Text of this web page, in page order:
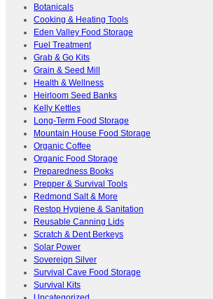
Botanicals
Cooking & Heating Tools
Eden Valley Food Storage
Fuel Treatment
Grab & Go Kits
Grain & Seed Mill
Health & Wellness
Heirloom Seed Banks
Kelly Kettles
Long-Term Food Storage
Mountain House Food Storage
Organic Coffee
Organic Food Storage
Preparedness Books
Prepper & Survival Tools
Redmond Salt & More
Restop Hygiene & Sanitation
Reusable Canning Lids
Scratch & Dent Berkeys
Solar Power
Sovereign Silver
Survival Cave Food Storage
Survival Kits